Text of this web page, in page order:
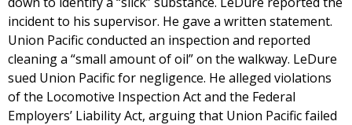
incident to his supervisor. He gave a written statement.
Union Pacific conducted an inspection and reported
cleaning a “small amount of oil” on the walkway. LeDure
sued Union Pacific for negligence. He alleged violations
of the Locomotive Inspection Act and the Federal
Employers’ Liability Act, arguing that Union Pacific failed